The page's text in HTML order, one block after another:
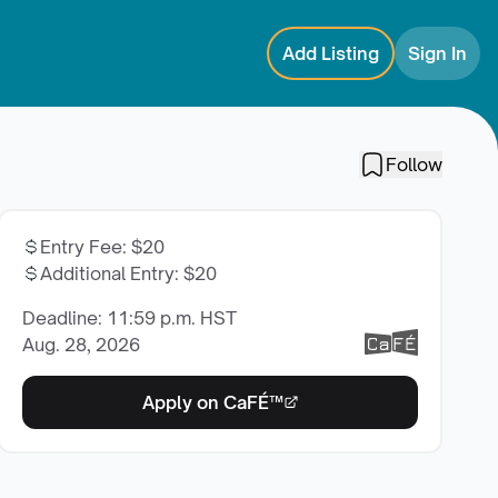
Add Listing Sign In
Follow
Entry Fee: $20
Additional Entry: $20
Deadline: 11:59 p.m. HST
Aug. 28, 2026
Apply on CaFÉ™